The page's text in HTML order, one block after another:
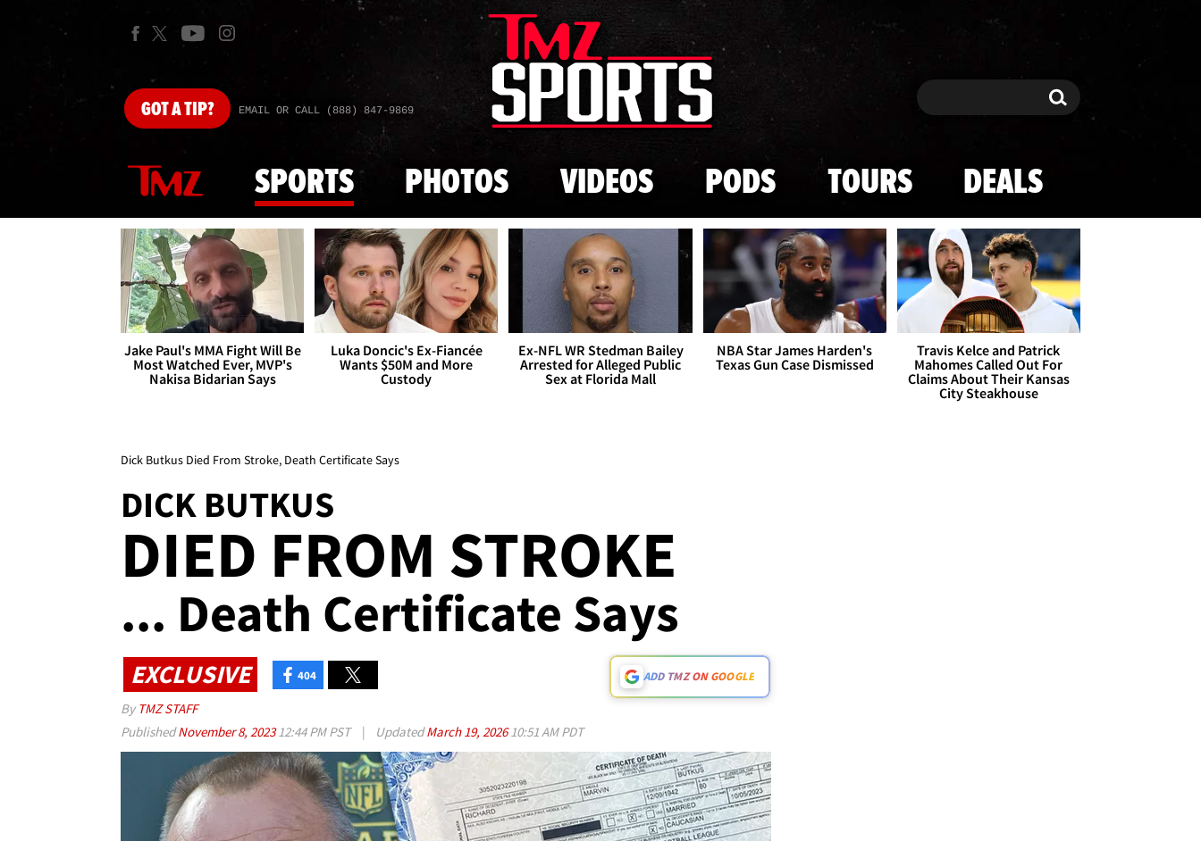
Skip to main content
GOTA TIP? EMAIL OR CALL (888) 847-9869 Search Search
SPORTS PHOTOS VIDEOS PODS TOURS DEALS
Jake Paul's MMA Fight Will Be
Most Watched Ever, MVP's
Nakisa Bidarian Says
Luka Doncic's Ex-Fiancée
Wants $50M and More
Custody
Ex-NFL WR Stedman Bailey
Arrested for Alleged Public
Sex at Florida Mall
NBA Star James Harden's
Texas Gun Case Dismissed
Travis Kelce and Patrick
Mahomes Called Out For
Claims About Their Kansas
City Steakhouse
Dick Butkus Died From Stroke, Death Certificate Says
DICK BUTKUS
DIED FROM STROKE
... Death Certificate Says
EXCLUSIVE 404 ADD TMZ ON GOOGLE
By TMZ STAFF
PublishedNovember 8, 202312:44 PM PST | UpdatedMarch 19, 202610:51 AM PDT